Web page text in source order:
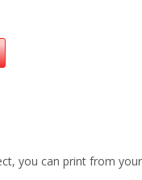
you can print from